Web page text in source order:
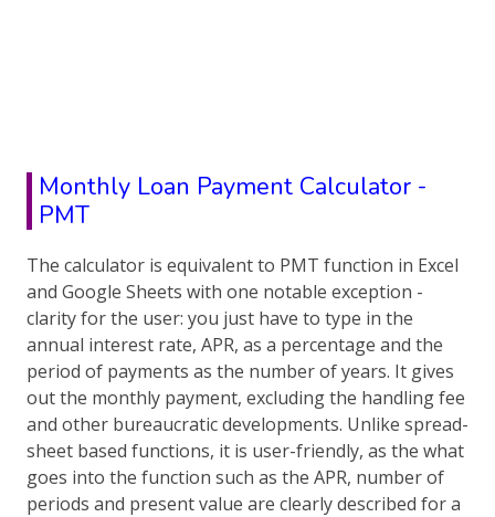
Monthly Loan Payment Calculator -
PMT
The calculator is equivalent to PMT function in Excel
and Google Sheets with one notable exception -
clarity for the user: you just have to type in the
annual interest rate, APR, as a percentage and the
period of payments as the number of years. It gives
out the monthly payment, excluding the handling fee
and other bureaucratic developments. Unlike spread-
sheet based functions, it is user-friendly, as the what
goes into the function such as the APR, number of
periods and present value are clearly described for a